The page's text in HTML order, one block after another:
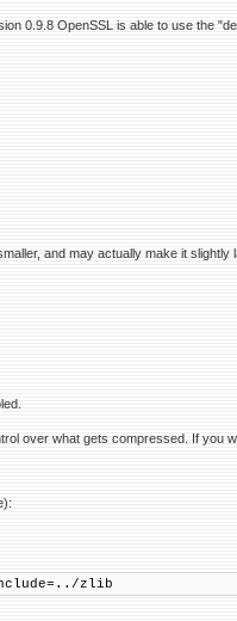
0.9.8 OpenSSL is able to use the
and may actually make it slightly
over what gets compressed. If you
zlib